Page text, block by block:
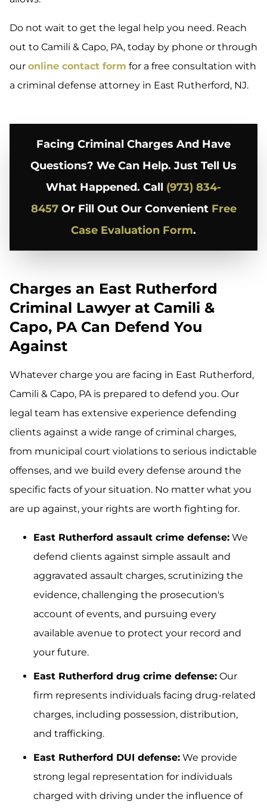
Do not wait to get the legal help you need. Reach
out to Camili & Capo, PA, today by phone or through
our online contact form for a free consultation with
a criminal defense attorney in East Rutherford, NJ.
Facing Criminal Charges And Have
Questions? We Can Help. Just Tell Us
What Happened. Call (973) 834-
8457Or Fill Out Our Convenient Free
Case Evaluation Form.
Charges an East Rutherford
Criminal Lawyer at Camili &
Capo, PA Can Defend You
Against
Whatever charge you are facing in East Rutherford,
Camili & Capo, PA is prepared to defend you. Our
legal team has extensive experience defending
clients against a wide range of criminal charges,
from municipal court violations to serious indictable
offenses, and we build every defense around the
specific facts of your situation. No matter what you
are up against, your rights are worth fighting for.
East Rutherford assault crime defense: We
defend clients against simple assault and
aggravated assault charges, scrutinizing the
evidence, challenging the prosecution's
account of events, and pursuing every
available avenue to protect your record and
your future.
East Rutherford drug crime defense: Our
firm represents individuals facing drug-related
charges, including possession, distribution,
and trafficking.
East Rutherford DUI defense: We provide
strong legal representation for individuals
charged with driving under the influence of